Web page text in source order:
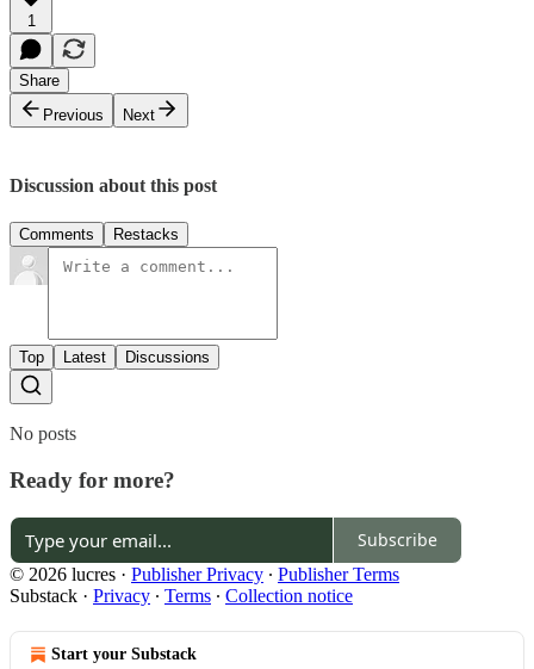
1
Share
Previous
Next
Discussion about this post
Comments Restacks
Top Latest Discussions
No posts
Ready for more?
Subscribe
© 2026 lucres · Publisher Privacy ∙ Publisher Terms
Substack · Privacy ∙ Terms ∙ Collection notice
Start your Substack